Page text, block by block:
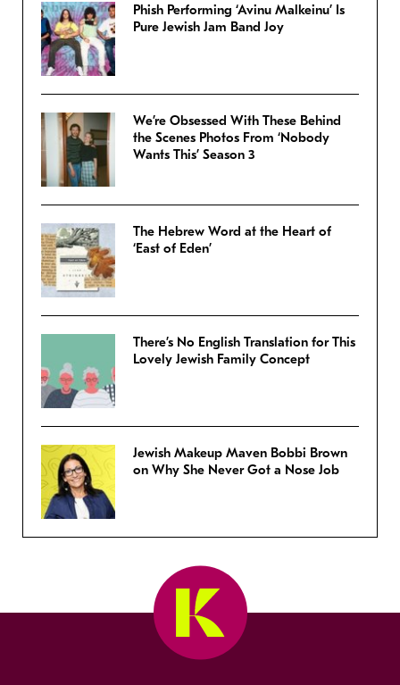
Phish Performing ‘Avinu Malkeinu’ Is
Pure Jewish Jam Band Joy
We’re Obsessed With These Behind
the Scenes Photos From ‘Nobody
Wants This’ Season 3
The Hebrew Word at the Heart of
‘East of Eden’
There’s No English Translation for This
Lovely Jewish Family Concept
Jewish Makeup Maven Bobbi Brown
on Why She Never Got a Nose Job